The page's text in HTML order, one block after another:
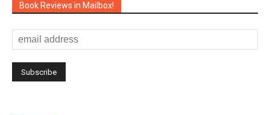
Book Reviews in Mailbox!